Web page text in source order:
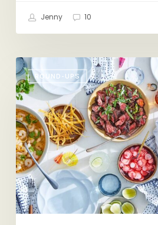
Jenny 10
ROUND-UPS
Friday
Eating
&
Reading